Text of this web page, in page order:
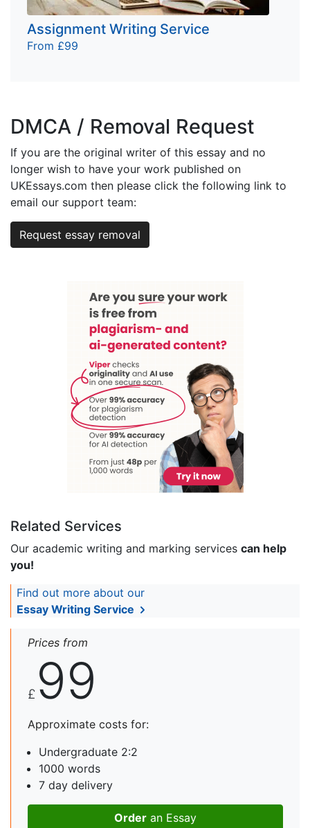
Assignment Writing Service
From £99
DMCA / Removal Request
If you are the original writer of this essay and no
longer wish to have your work published on
UKEssays.com then please click the following link to
email our support team:
Request essay removal
Related Services
Our academic writing and marking services can help
you!
Find out more about our
Essay Writing Service
Prices from
£ 99
Approximate costs for:
Undergraduate 2:2
1000 words
7 day delivery
Order an Essay